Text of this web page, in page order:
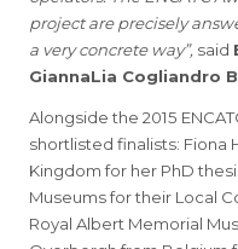
project are precisely
a very concrete way”, said
GiannaLia Cogliandro
Alongside the 2015
shortlisted finalists: Fiona
Kingdom for her PhD
Museums for their Local
Royal Albert Memorial